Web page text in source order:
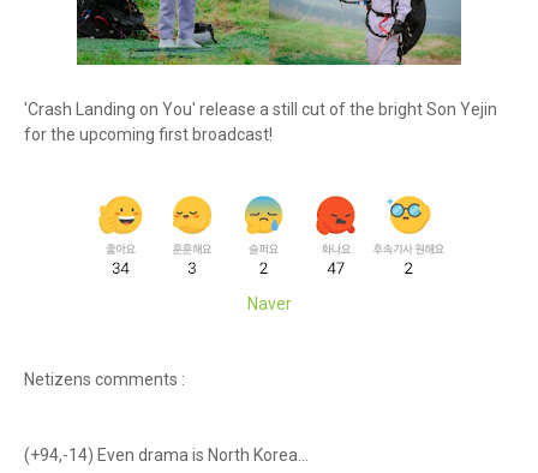
'Crash Landing on You' release a still cut of the bright Son Yejin
for the upcoming first broadcast!
Naver
Netizens comments :
(+94,-14) Even drama is North Korea...